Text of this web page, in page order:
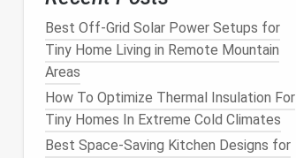
Best Off-Grid Solar Power Setups for
Tiny Home Living in Remote Mountain
Areas
How To Optimize Thermal Insulation For
Tiny Homes In Extreme Cold Climates
Best Space-Saving Kitchen Designs for